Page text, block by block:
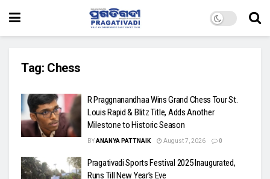
Tag: Chess
R Praggnanandhaa Wins Grand Chess Tour St.
Louis Rapid & Blitz Title, Adds Another
Milestone to Historic Season
BYANANYA PATTNAIK August 7, 2026 0
Pragativadi Sports Festival 2025 Inaugurated,
Runs Till New Year’s Eve